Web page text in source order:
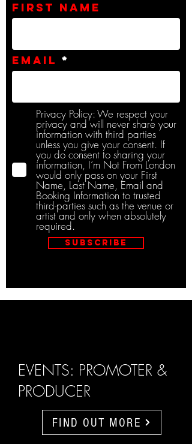
First name
Email
Privacy Policy: We respect your
privacy and will never share your
information with third parties
unless you give your consent. If
you do consent to sharing your
information, I’m Not From London
would only pass on your First
Name, Last Name, Email and
Booking Information to trusted
third-parties such as the venue or
artist and only when absolutely
required.
Subscribe
EVENTS: PROMOTER &
PRODUCER
FIND OUT MORE